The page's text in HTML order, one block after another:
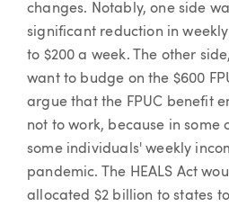
changes. Notably, one side
significant reduction in
to $200 a week. The other
want to budge on the $600
argue that the FPUC benefit
not to work, because in some
some individuals' weekly
pandemic. The HEALS Act
allocated $2 billion to states